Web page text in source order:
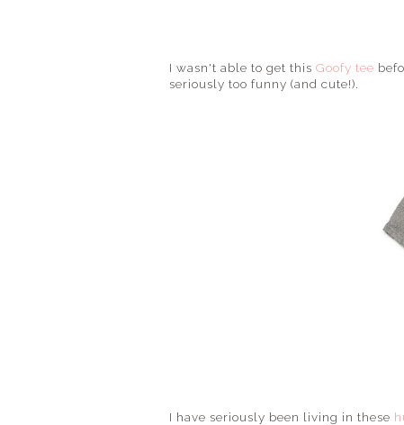
I wasn't able to get this Goofy tee
seriously too funny (and cute!).
I have seriously been living in these